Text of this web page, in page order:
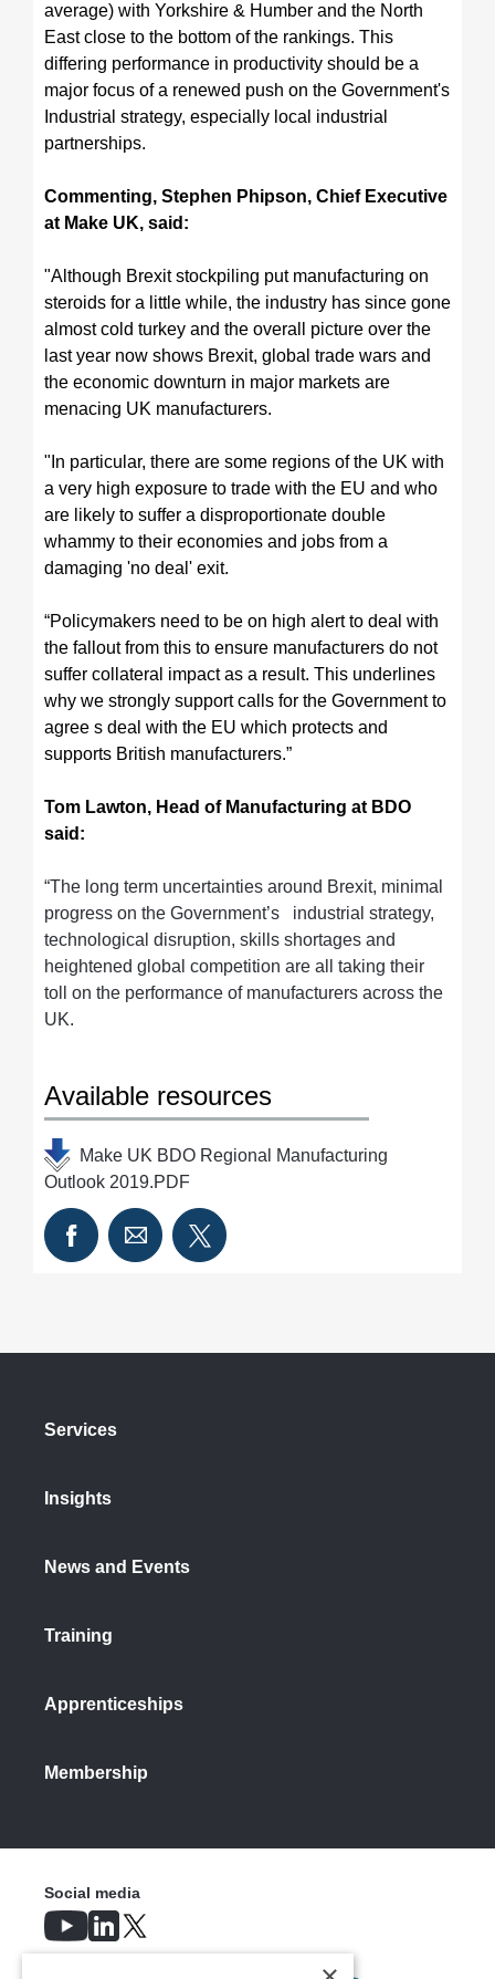
average) with Yorkshire & Humber and the North
East close to the bottom of the rankings. This
differing performance in productivity should be a
major focus of a renewed push on the Government's
Industrial strategy, especially local industrial
partnerships.
Commenting, Stephen Phipson, Chief Executive
at Make UK, said:
"Although Brexit stockpiling put manufacturing on
steroids for a little while, the industry has since gone
almost cold turkey and the overall picture over the
last year now shows Brexit, global trade wars and
the economic downturn in major markets are
menacing UK manufacturers.
"In particular, there are some regions of the UK with
a very high exposure to trade with the EU and who
are likely to suffer a disproportionate double
whammy to their economies and jobs from a
damaging 'no deal' exit.
“Policymakers need to be on high alert to deal with
the fallout from this to ensure manufacturers do not
suffer collateral impact as a result. This underlines
why we strongly support calls for the Government to
agree s deal with the EU which protects and
supports British manufacturers.”
Tom Lawton, Head of Manufacturing at BDO
said:
“The long term uncertainties around Brexit, minimal
progress on the Government’s industrial strategy,
technological disruption, skills shortages and
heightened global competition are all taking their
toll on the performance of manufacturers across the
UK.
Available resources
Make UK BDO Regional Manufacturing
Outlook 2019.PDF
Services
Insights
News and Events
Training
Apprenticeships
Membership
Social media